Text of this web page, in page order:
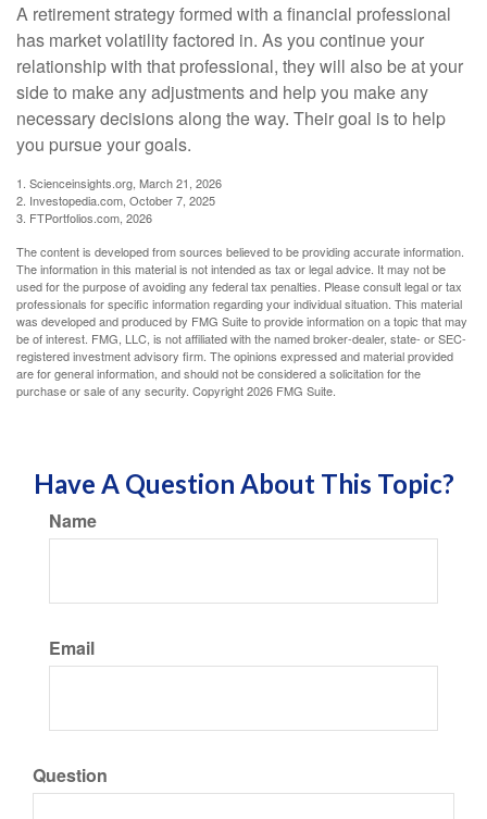
A retirement strategy formed with a financial professional
has market volatility factored in. As you continue your
relationship with that professional, they will also be at your
side to make any adjustments and help you make any
necessary decisions along the way. Their goal is to help
you pursue your goals.
1. Scienceinsights.org, March 21, 2026
2. Investopedia.com, October 7, 2025
3. FTPortfolios.com, 2026
The content is developed from sources believed to be providing accurate information.
The information in this material is not intended as tax or legal advice. It may not be
used for the purpose of avoiding any federal tax penalties. Please consult legal or tax
professionals for specific information regarding your individual situation. This material
was developed and produced by FMG Suite to provide information on a topic that may
be of interest. FMG, LLC, is not affiliated with the named broker-dealer, state- or SEC-
registered investment advisory firm. The opinions expressed and material provided
are for general information, and should not be considered a solicitation for the
purchase or sale of any security. Copyright2026 FMG Suite.
Have A Question About This Topic?
Name
Email
Question